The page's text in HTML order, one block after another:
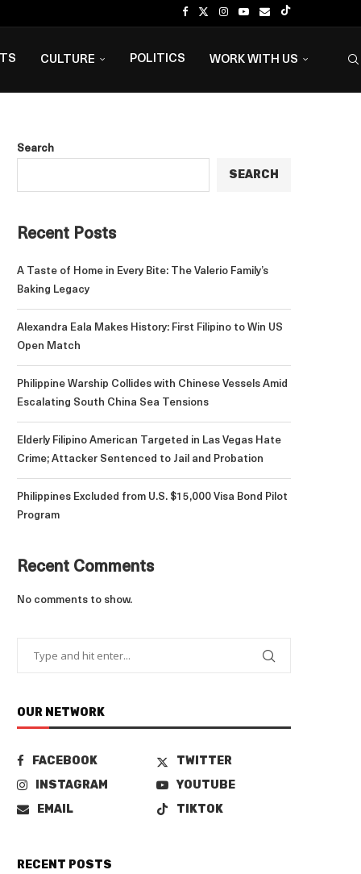
CULTURE POLITICS WORK WITH US
Search
SEARCH
Recent Posts
A Taste of Home in Every Bite: The Valerio Family’s
Baking Legacy
Alexandra Eala Makes History: First Filipino to Win US
Open Match
Philippine Warship Collides with Chinese Vessels Amid
Escalating South China Sea Tensions
Elderly Filipino American Targeted in Las Vegas Hate
Crime; Attacker Sentenced to Jail and Probation
Philippines Excluded from U.S. $15,000 Visa Bond Pilot
Program
Recent Comments
No comments to show.
OUR NETWORK
FACEBOOK
TWITTER
INSTAGRAM
YOUTUBE
EMAIL
TIKTOK
RECENT POSTS